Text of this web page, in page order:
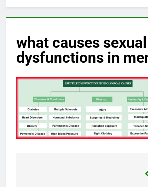
what causes sexual
dysfunctions in